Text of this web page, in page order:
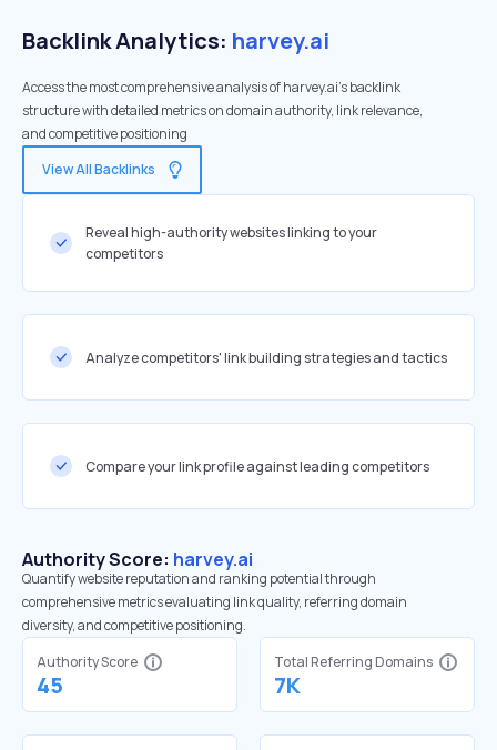
Backlink Analytics: harvey.ai
Access the most comprehensive analysis of harvey.ai's backlink
structure with detailed metrics on domain authority, link relevance,
and competitive positioning
View All Backlinks
Reveal high-authority websites linking to your
competitors
Analyze competitors' link building strategies and tactics
Compare your link profile against leading competitors
Authority Score: harvey.ai
Quantify website reputation and ranking potential through
comprehensive metrics evaluating link quality, referring domain
diversity, and competitive positioning.
Authority Score
45
Total Referring Domains
7K